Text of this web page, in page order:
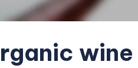
wine